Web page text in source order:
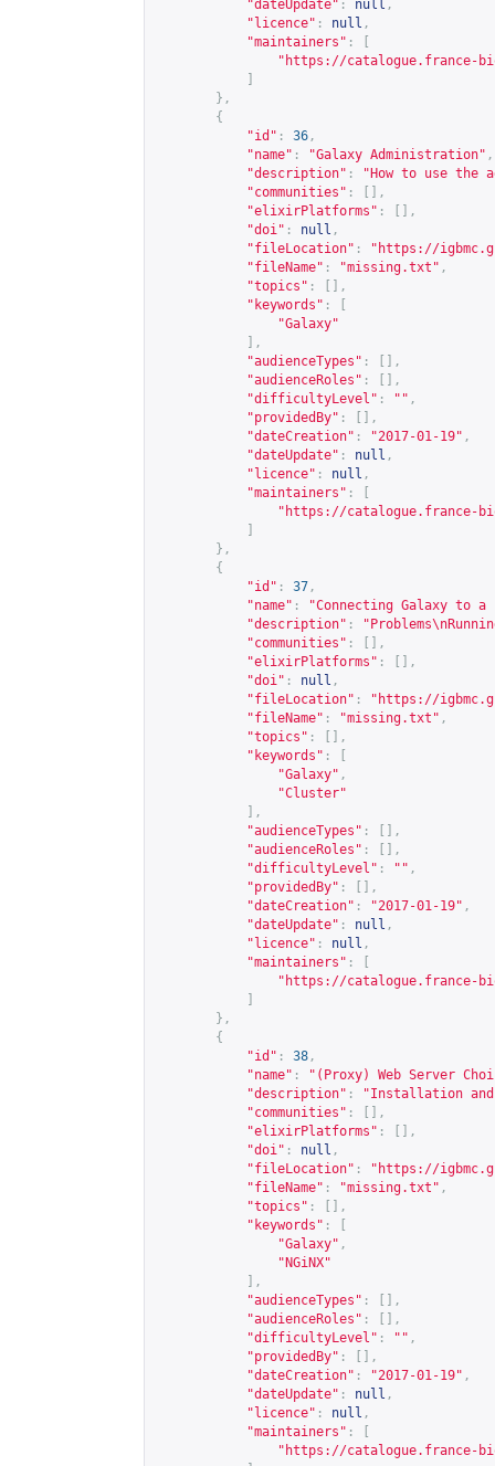
"dateUpdate" : null ,
"licence" : null ,
"maintainers" :
" https://catalogue.france-
},
{
"id" : 36 ,
"name" : "Galaxy Administration" ,
"description" :
"How to use the
"communities" :
[],
"elixirPlatforms" :
[],
"doi" : null ,
"fileLocation" : " https://
"fileName" : "missing.txt" ,
"topics" :
[],
"keywords" :
"Galaxy"
],
"audienceTypes" :
[],
"audienceRoles" :
[],
"difficultyLevel" : "" ,
"providedBy" :
[],
"dateCreation" : "2017-01-19" ,
"dateUpdate" : null ,
"licence" : null ,
"maintainers" :
" https://catalogue.france-
},
{
"id" : 37 ,
"name" :
"Connecting Galaxy to a
"description" :
"communities" :
[],
"elixirPlatforms" :
[],
"doi" : null ,
"fileLocation" : " https://
"fileName" : "missing.txt" ,
"topics" :
[],
"keywords" :
"Galaxy" ,
"Cluster"
],
"audienceTypes" :
[],
"audienceRoles" :
[],
"difficultyLevel" : "" ,
"providedBy" :
[],
"dateCreation" : "2017-01-19" ,
"dateUpdate" : null ,
"licence" : null ,
"maintainers" :
" https://catalogue.france-
},
{
"id" : 38 ,
"name" :
"(Proxy) Web Server
"description" :
"Installation and
"communities" :
[],
"elixirPlatforms" :
[],
"doi" : null ,
"fileLocation" : " https://
"fileName" : "missing.txt" ,
"topics" :
[],
"keywords" :
"Galaxy" ,
"NGiNX"
],
"audienceTypes" :
[],
"audienceRoles" :
[],
"difficultyLevel" : "" ,
"providedBy" :
[],
"dateCreation" : "2017-01-19" ,
"dateUpdate" : null ,
"licence" : null ,
"maintainers" :
" https://catalogue.france-